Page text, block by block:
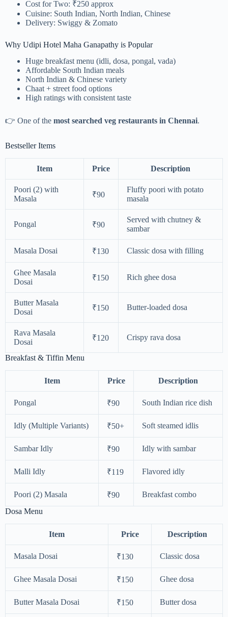
Cost for Two: ₹250 approx
Cuisine: South Indian, North Indian, Chinese
Delivery: Swiggy & Zomato
Why Udipi Hotel Maha Ganapathy is Popular
Huge breakfast menu (idli, dosa, pongal, vada)
Affordable South Indian meals
North Indian & Chinese variety
Chaat + street food options
High ratings with consistent taste
👉 One of the most searched veg restaurants in Chennai.
Bestseller Items
Item Price Description
Poori (2) with
Masala
₹90
Fluffy poori with potato
masala
Pongal ₹90
Served with chutney &
sambar
Masala Dosai ₹130 Classic dosa with filling
Ghee Masala
Dosai
₹150 Rich ghee dosa
Butter Masala
Dosai
₹150 Butter-loaded dosa
Rava Masala
Dosai
₹120 Crispy rava dosa
Breakfast & Tiffin Menu
Item Price Description
Pongal ₹90 South Indian rice dish
Idly (Multiple Variants) ₹50+ Soft steamed idlis
Sambar Idly ₹90 Idly with sambar
Malli Idly ₹119 Flavored idly
Poori (2) Masala ₹90
Breakfast combo
Dosa Menu
Item Price Description
Masala Dosai ₹130 Classic dosa
Ghee Masala Dosai ₹150 Ghee dosa
Butter Masala Dosai ₹150 Butter dosa